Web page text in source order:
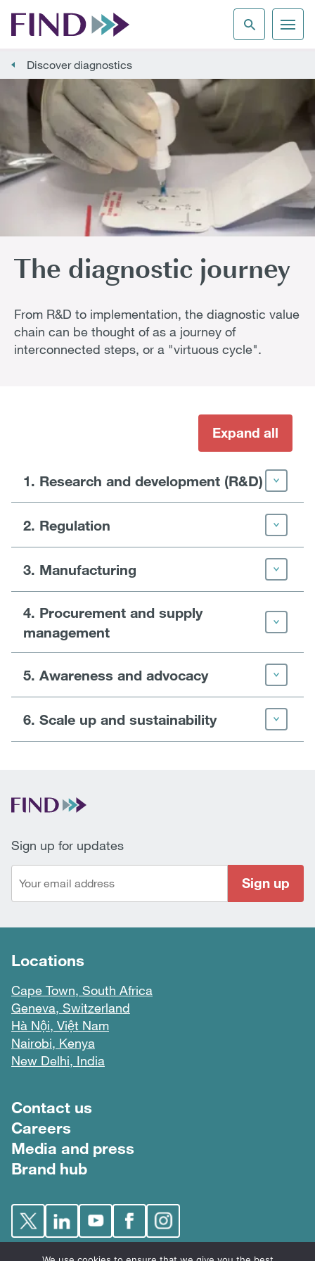
Discover diagnostics
The diagnostic journey
From R&D to implementation, the diagnostic value
chain can be thought of as a journey of
interconnected steps, or a "virtuous cycle".
Expand all
1. Research and development (R&D)
2. Regulation
3. Manufacturing
4. Procurement and supply
management
5. Awareness and advocacy
6. Scale up and sustainability
Sign up for updates
Sign up
Locations
Cape Town, South Africa
Geneva, Switzerland
Hà Nội, Việt Nam
Nairobi, Kenya
New Delhi, India
Footer menu
Contact us
Careers
Media and press
Brand hub